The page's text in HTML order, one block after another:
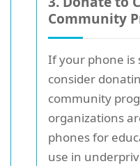
Community
If your phone is
consider
community
organizations
phones for
use in